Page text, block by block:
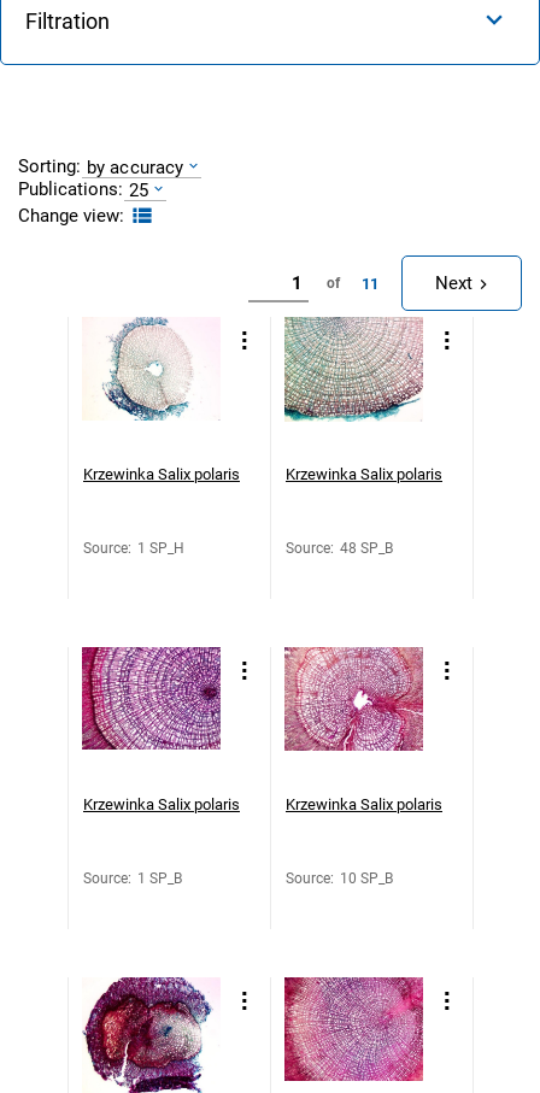
Filtration
Sorting: by accuracy
Publications: 25
Change view:
of 11 Next
Krzewinka Salix polaris
Source: 1 SP_H
Krzewinka Salix polaris
Source: 48 SP_B
Krzewinka Salix polaris
Source: 1 SP_B
Krzewinka Salix polaris
Source: 10 SP_B